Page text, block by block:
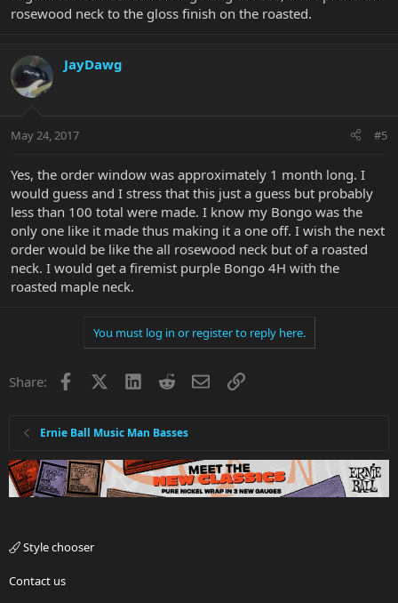
rosewood neck to the gloss finish on the roasted.
JayDawg
May 24, 2017 #5
Yes, the order window was approximately 1 month long. I
would guess and I stress that this just a guess but probably
less than 100 total were made. I know my Bongo was the
only one like it made thus making it a one off. I wish the next
order would be like the all rosewood neck but of a roasted
neck. I would get a firemist purple Bongo 4H with the
roasted maple neck.
You must log in or register to reply here.
Share: Facebook LinkedInRedditEmailLink
Ernie Ball Music Man Basses
Style chooser
Contact us